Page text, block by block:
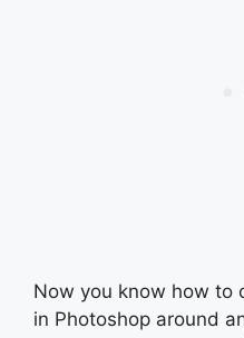
Now you know how to
in Photoshop around